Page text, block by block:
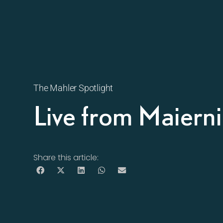
The Mahler Spotlight
Live from
Share this article: